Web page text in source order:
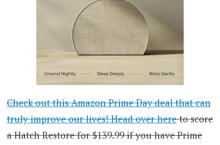
Check out this Amazon Prime Day deal that can
truly improve our lives! Head over hereto score
a Hatch Restore for $139.99 if you have Prime